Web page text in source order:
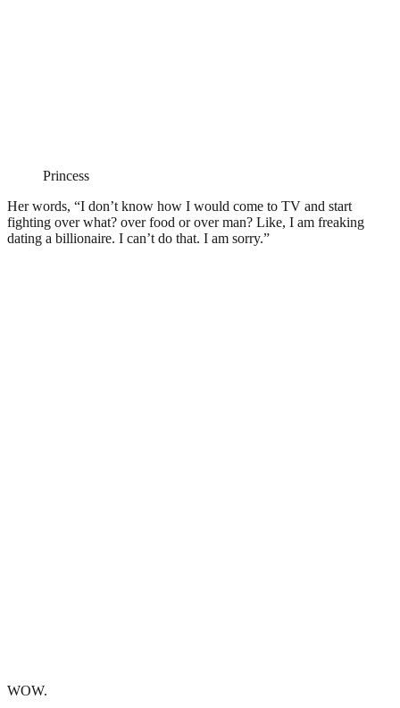
Princess
Her words, “I don’t know how I would come to TV and start
fighting over what? over food or over man? Like, I am freaking
dating a billionaire. I can’t do that. I am sorry.”
WOW.